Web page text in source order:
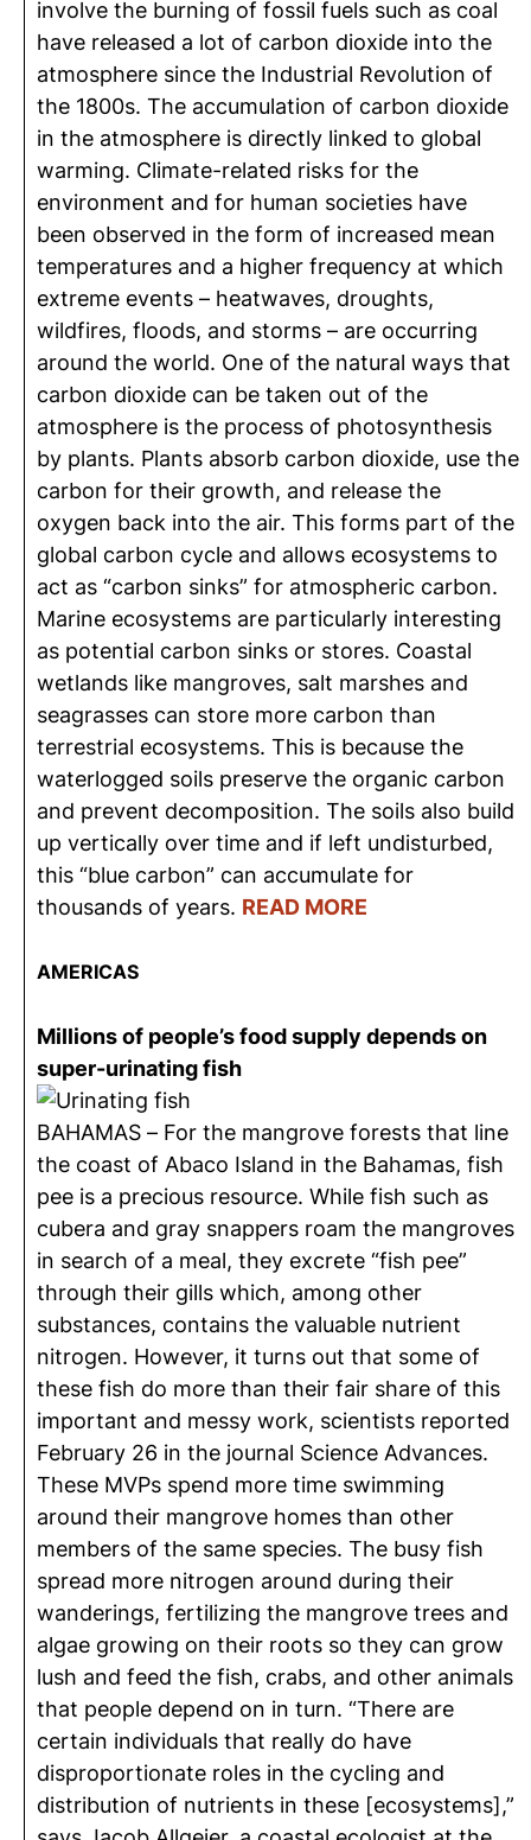
involve the burning of fossil fuels such as coal
have released a lot of carbon dioxide into the
atmosphere since the Industrial Revolution of
the 1800s. The accumulation of carbon dioxide
in the atmosphere is directly linked to global
warming. Climate-related risks for the
environment and for human societies have
been observed in the form of increased mean
temperatures and a higher frequency at which
extreme events – heatwaves, droughts,
wildfires, floods, and storms – are occurring
around the world. One of the natural ways that
carbon dioxide can be taken out of the
atmosphere is the process of photosynthesis
by plants. Plants absorb carbon dioxide, use the
carbon for their growth, and release the
oxygen back into the air. This forms part of the
global carbon cycle and allows ecosystems to
act as “carbon sinks” for atmospheric carbon.
Marine ecosystems are particularly interesting
as potential carbon sinks or stores. Coastal
wetlands like mangroves, salt marshes and
seagrasses can store more carbon than
terrestrial ecosystems. This is because the
waterlogged soils preserve the organic carbon
and prevent decomposition. The soils also build
up vertically over time and if left undisturbed,
this “blue carbon” can accumulate for
thousands of years. READ MORE
AMERICAS
Millions of people’s food supply depends on
super-urinating fish
BAHAMAS – For the mangrove forests that line
the coast of Abaco Island in the Bahamas, fish
pee is a precious resource. While fish such as
cubera and gray snappers roam the mangroves
in search of a meal, they excrete “fish pee”
through their gills which, among other
substances, contains the valuable nutrient
nitrogen. However, it turns out that some of
these fish do more than their fair share of this
important and messy work, scientists reported
February 26 in the journal Science Advances.
These MVPs spend more time swimming
around their mangrove homes than other
members of the same species. The busy fish
spread more nitrogen around during their
wanderings, fertilizing the mangrove trees and
algae growing on their roots so they can grow
lush and feed the fish, crabs, and other animals
that people depend on in turn. “There are
certain individuals that really do have
disproportionate roles in the cycling and
distribution of nutrients in these [ecosystems],”